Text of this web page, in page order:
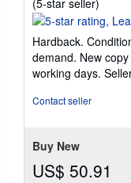
rating
out
of
5
Hardback.
demand. New
working days.
Contact seller
Buy New
US$ 50.91